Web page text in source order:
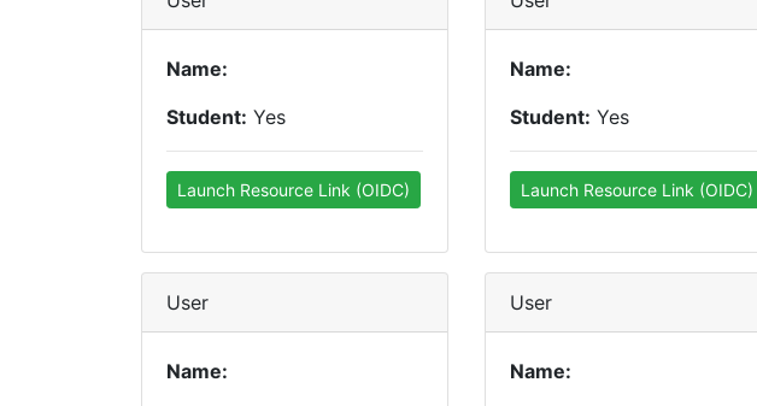
Name:
Student: Yes
Launch Resource Link (OIDC)
Name:
Student: Yes
Launch Resource Link (OIDC)
User
Name:
User
Name: